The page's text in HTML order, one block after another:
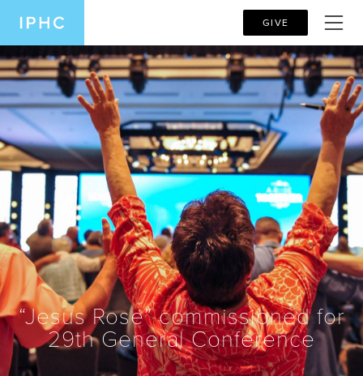
GIVE
“Jesus Rose” commissioned for
29th General Conference